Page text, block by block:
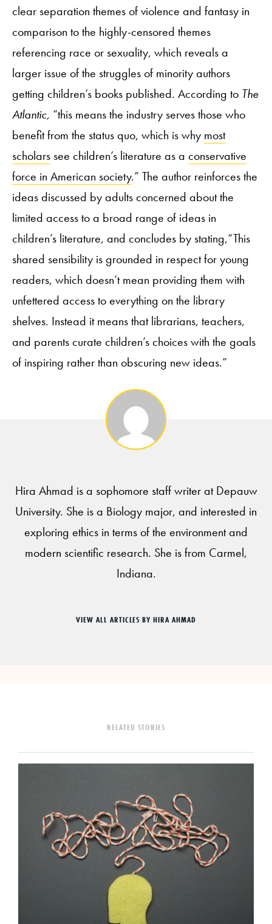
clear separation themes of violence and fantasy in
comparison to the highly-censored themes
referencing race or sexuality, which reveals a
larger issue of the struggles of minority authors
getting children’s books published. According to The
Atlantic, “this means the industry serves those who
benefit from the status quo, which is why most
scholars see children’s literature as a conservative
force in American society.” The author reinforces the
ideas discussed by adults concerned about the
limited access to a broad range of ideas in
children’s literature, and concludes by stating,“This
shared sensibility is grounded in respect for young
readers, which doesn’t mean providing them with
unfettered access to everything on the library
shelves. Instead it means that librarians, teachers,
and parents curate children’s choices with the goals
of inspiring rather than obscuring new ideas.”
Hira Ahmad is a sophomore staff writer at Depauw
University. She is a Biology major, and interested in
exploring ethics in terms of the environment and
modern scientific research. She is from Carmel,
Indiana.
VIEW ALL ARTICLES BY HIRA AHMAD
RELATED STORIES